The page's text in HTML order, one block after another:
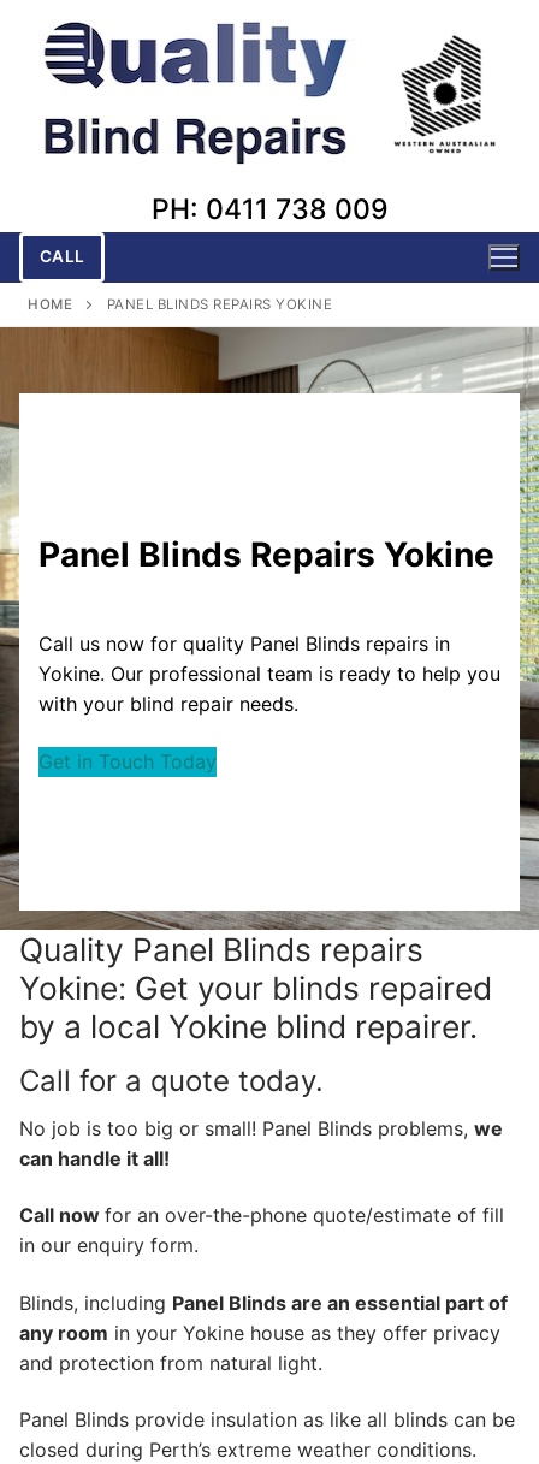
content
PH: 0411 738 009
CALL
HOME PANEL BLINDS REPAIRS YOKINE
Panel Blinds Repairs Yokine
Call us now for quality Panel Blinds repairs in
Yokine. Our professional team is ready to help you
with your blind repair needs.
Get in Touch Today
Quality Panel Blinds repairs
Yokine: Get your blinds repaired
by a local Yokine blind repairer.
Call for a quote today.
No job is too big or small! Panel Blinds problems, we
can handle it all!
Call now for an over-the-phone quote/estimate of fill
in our enquiry form.
Blinds, including Panel Blinds are an essential part of
any room in your Yokine house as they offer privacy
and protection from natural light.
Panel Blinds provide insulation as like all blinds can be
closed during Perth’s extreme weather conditions.